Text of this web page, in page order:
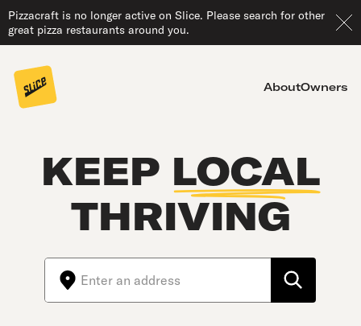
Pizzacraft is no longer active on Slice. Please search for other
great pizza restaurants around you.
AboutOwners
KEEP LOCAL
THRIVING